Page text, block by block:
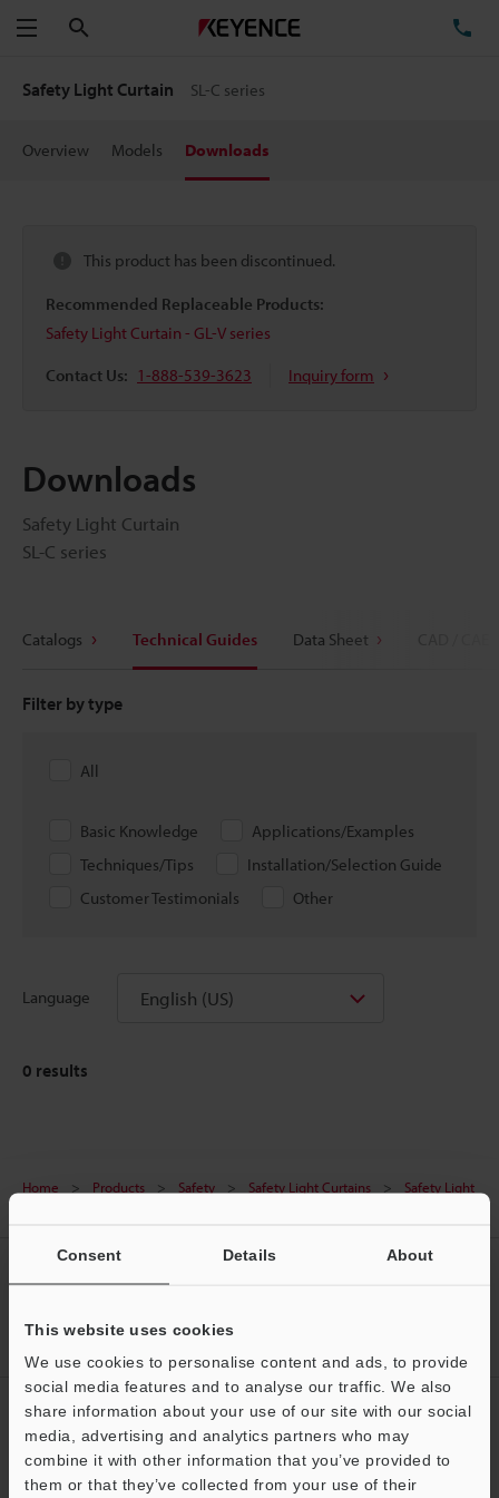
Consent Details About
This website uses cookies
We use cookies to personalise content and ads, to provide
social media features and to analyse our traffic. We also
share information about your use of our site with our social
media, advertising and analytics partners who may
combine it with other information that you’ve provided to
them or that they’ve collected from your use of their
Menu
Safety Light Curtain SL-C series
Overview Models Downloads
This product has been discontinued.
Recommended Replaceable Products:
Safety Light Curtain - GL-V series
Contact Us: 1-888-539-3623 Inquiry form
Downloads
Safety Light Curtain
SL-C series
Catalogs Technical Guides Data Sheet
Filter by type
All
Basic Knowledge
Applications/Examples
Techniques/Tips
Installation/Selection Guide
Customer Testimonials
Other
Language English (US)
0 results
Home Products Safety Safety Light Curtains
Safety Light
Sign Up Now
NEWSLETTER SUBSCRIBE
Subscribe
Support